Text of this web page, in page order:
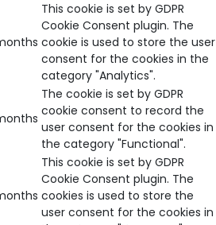
This cookie is set by GDPR
Cookie Consent plugin. The
cookie is used to store the user
consent for the cookies in the
category "Analytics".
The cookie is set by GDPR
cookie consent to record the
user consent for the cookies in
the category "Functional".
This cookie is set by GDPR
Cookie Consent plugin. The
cookies is used to store the
user consent for the cookies in